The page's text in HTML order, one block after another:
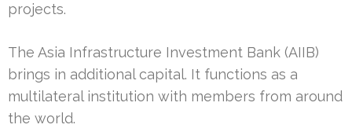
projects.
The Asia Infrastructure Investment Bank (AIIB)
brings in additional capital. It functions as a
multilateral institution with members from around
the world.